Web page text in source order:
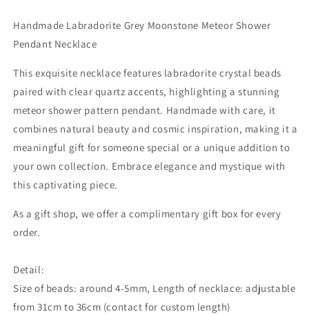
Necklace
Necklace
Handmade Labradorite Grey Moonstone Meteor Shower
Pendant Necklace
This exquisite necklace features labradorite crystal beads
paired with clear quartz accents, highlighting a stunning
meteor shower pattern pendant. Handmade with care, it
combines natural beauty and cosmic inspiration, making it a
meaningful gift for someone special or a unique addition to
your own collection. Embrace elegance and mystique with
this captivating piece.
As a gift shop, we offer a complimentary gift box for every
order.
Detail:
Size of beads: around 4-5mm, Length of necklace: adjustable
from 31cm to 36cm (contact for custom length)